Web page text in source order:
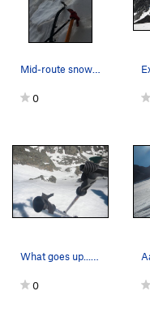
Mid-route snow steepness on far right side, Sep…
0
What goes up...Must come down...at least the fu…
0